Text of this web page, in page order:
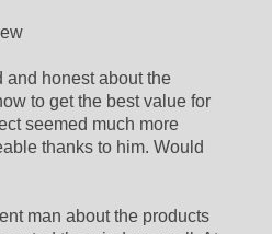
and honest about the
to get the best value for
seemed much more
thanks to him. Would
man about the products